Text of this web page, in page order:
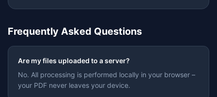
Frequently Asked Questions
Are my files uploaded to a server?
No. All processing is performed locally in your browser –
your PDF never leaves your device.